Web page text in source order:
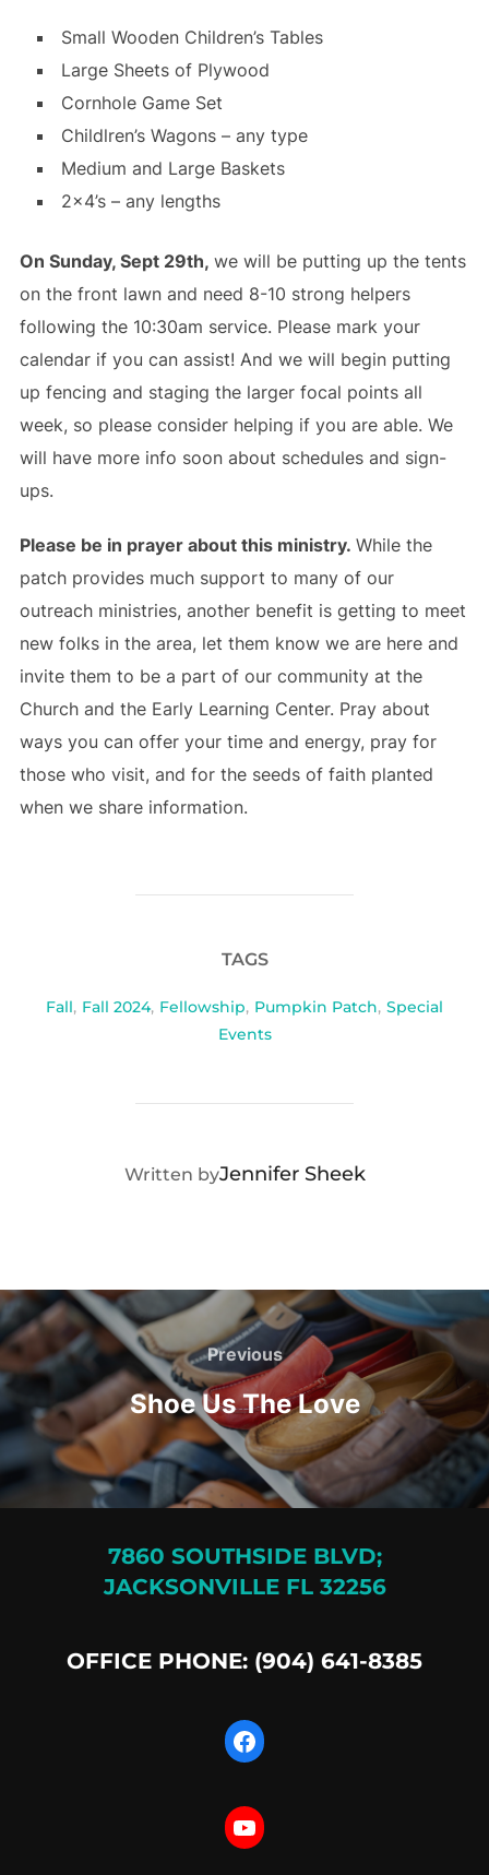
Small Wooden Children’s Tables
Large Sheets of Plywood
Cornhole Game Set
Childlren’s Wagons – any type
Medium and Large Baskets
2×4’s – any lengths
On Sunday, Sept 29th, we will be putting up the tents
on the front lawn and need 8-10 strong helpers
following the 10:30am service. Please mark your
calendar if you can assist! And we will begin putting
up fencing and staging the larger focal points all
week, so please consider helping if you are able. We
will have more info soon about schedules and sign-
ups.
Please be in prayer about this ministry. While the
patch provides much support to many of our
outreach ministries, another benefit is getting to meet
new folks in the area, let them know we are here and
invite them to be a part of our community at the
Church and the Early Learning Center. Pray about
ways you can offer your time and energy, pray for
those who visit, and for the seeds of faith planted
when we share information.
TAGS
Fall, Fall 2024, Fellowship, Pumpkin Patch, Special
Events
POST AUTHOR
Written byJennifer Sheek
Post
navigation
Previous
Previous
Shoe Us The Love
7860 SOUTHSIDE BLVD;
JACKSONVILLE FL 32256
OFFICE PHONE: (904) 641-8385
Facebook
YouTube